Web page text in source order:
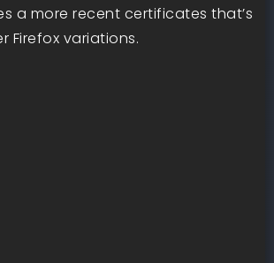
a more recent certificates that’s
Firefox variations.